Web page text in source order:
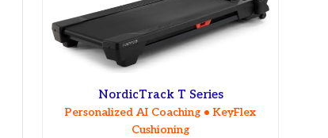
NordicTrack T Series
Personalized AI Coaching • KeyFlex
Cushioning